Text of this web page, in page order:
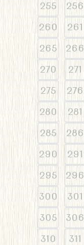
255
256
260
261
265
266
270
271
275
276
280
281
285
286
290
291
295
296
300
301
305
306
310
311